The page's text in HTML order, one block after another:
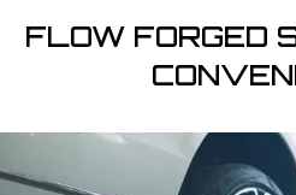
FLOW FORGED